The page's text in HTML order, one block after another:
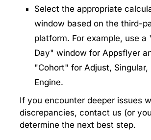
Select the appropriate
window based on the third-
platform. For example, use a
Day" window for Appsflyer
"Cohort" for Adjust, Singular,
Engine.
If you encounter deeper issues
discrepancies, contact us (or
determine the next best step.